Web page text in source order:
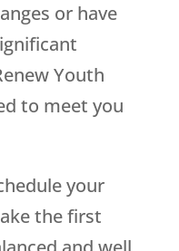
or have
Youth
to meet you
your
the first